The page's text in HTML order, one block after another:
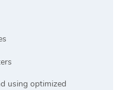
using optimized